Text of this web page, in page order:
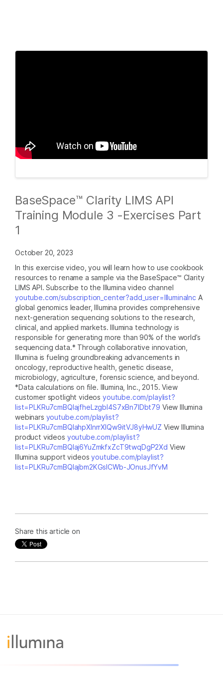
BaseSpace™ Clarity LIMS API
Training Module 3 -Exercises Part
1
October 20, 2023
In this exercise video, you will learn how to use cookbook
resources to rename a sample via the BaseSpace™ Clarity
LIMS API. Subscribe to the Illumina video channel
youtube.com/subscription_center?add_user=IlluminaInc A
global genomics leader, Illumina provides comprehensive
next-generation sequencing solutions to the research,
clinical, and applied markets. Illumina technology is
responsible for generating more than 90% of the world’s
sequencing data.* Through collaborative innovation,
Illumina is fueling groundbreaking advancements in
oncology, reproductive health, genetic disease,
microbiology, agriculture, forensic science, and beyond.
*Data calculations on file. Illumina, Inc., 2015. View
customer spotlight videos youtube.com/playlist?
list=PLKRu7cmBQlajfheLzgbI4S7xBn7IDbt79 View Illumina
webinars youtube.com/playlist?
list=PLKRu7cmBQlahpXlnrrXlQw9itVJ8yHwUZ View Illumina
product videos youtube.com/playlist?
list=PLKRu7cmBQlaj6YuZmkfxZcT9twqDgP2Xd View
Illumina support videosyoutube.com/playlist?
list=PLKRu7cmBQlajbm2KGsICWb-JOnusJfYvM
Share this article on